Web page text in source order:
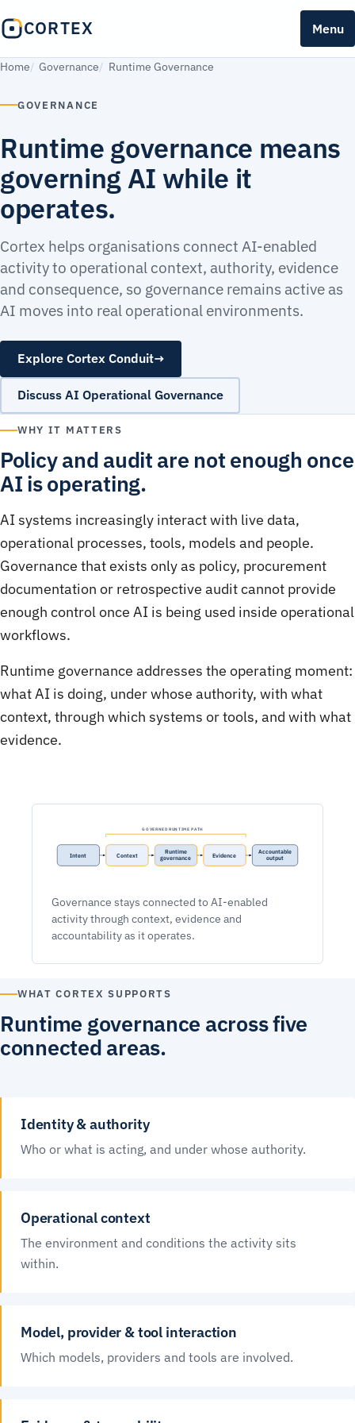
CORTEX Menu
Home Governance Runtime Governance
GOVERNANCE
Runtime governance means
governing AI while it
operates.
Cortex helps organisations connect AI-enabled
activity to operational context, authority, evidence
and consequence, so governance remains active as
AI moves into real operational environments.
Explore Cortex Conduit→
Discuss AI Operational Governance
WHY IT MATTERS
Policy and audit are not enough once
AI is operating.
AI systems increasingly interact with live data,
operational processes, tools, models and people.
Governance that exists only as policy, procurement
documentation or retrospective audit cannot provide
enough control once AI is being used inside operational
workflows.
Runtime governance addresses the operating moment:
what AI is doing, under whose authority, with what
context, through which systems or tools, and with what
evidence.
GOVERNED RUNTIME PATH
Intent Context
Runtime
governance
Evidence
Accountable
output
Governance stays connected to AI-enabled
activity through context, evidence and
accountability as it operates.
WHAT CORTEX SUPPORTS
Runtime governance across five
connected areas.
Identity & authority
Who or what is acting, and under whose authority.
Operational context
The environment and conditions the activity sits
within.
Model, provider & tool interaction
Which models, providers and tools are involved.